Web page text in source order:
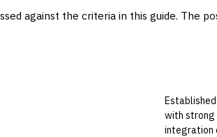
against the criteria in this guide. The
with strong
integration